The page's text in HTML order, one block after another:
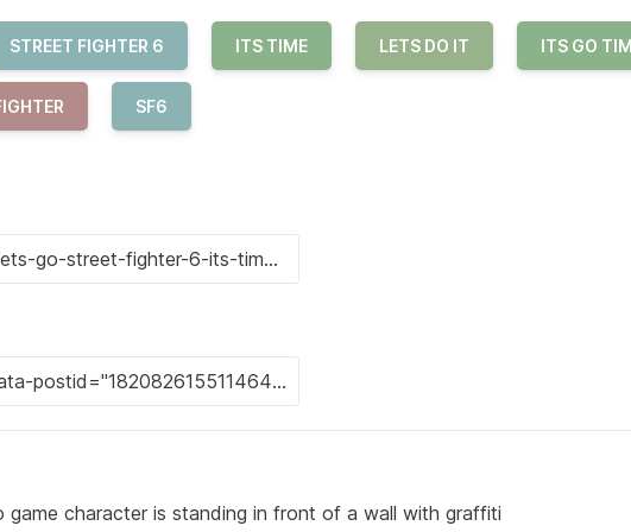
STREET FIGHTER 6 ITS TIME LETS DO IT ITS GO
SF6
game character is standing in front of a wall with graffiti